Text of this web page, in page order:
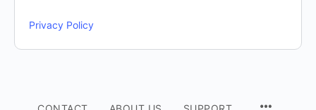
Privacy Policy